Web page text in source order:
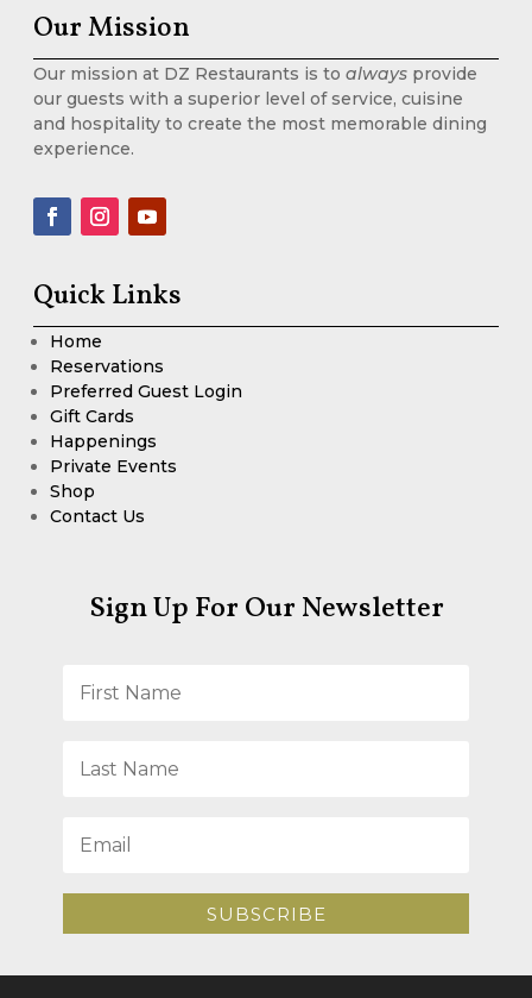
Our Mission
Our mission at DZ Restaurants is to always provide
our guests with a superior level of service, cuisine
and hospitality to create the most memorable dining
experience.
Quick Links
Home
Reservations
Preferred Guest Login
Gift Cards
Happenings
Private Events
Shop
Contact Us
Sign Up For Our Newsletter
SUBSCRIBE